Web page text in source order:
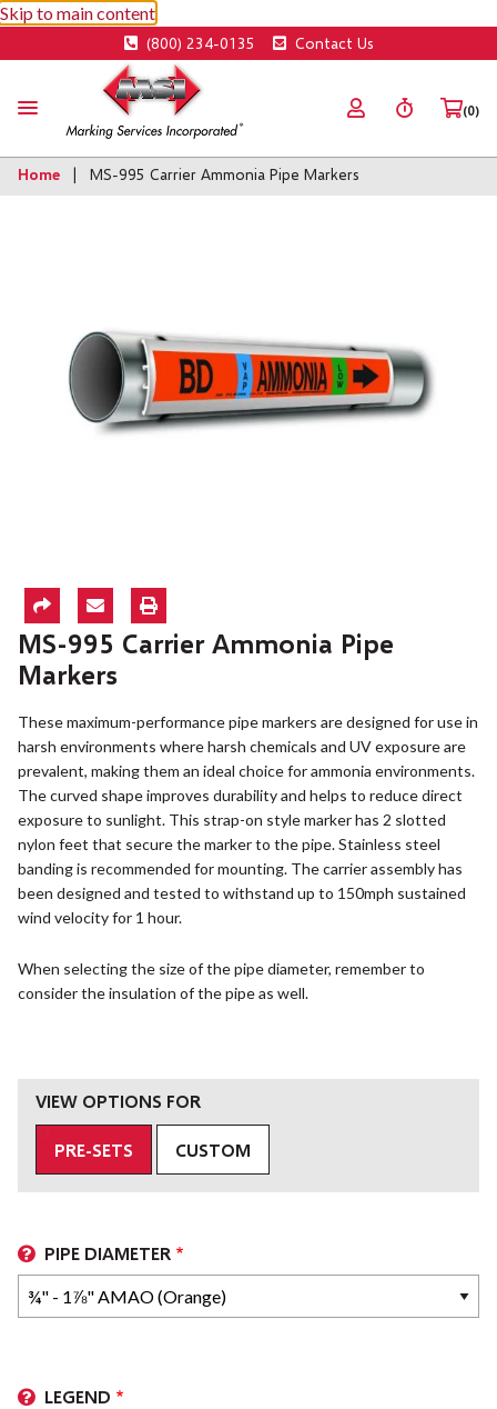
Skip to main content
(800) 234-0135 Contact Us
(0)
Home MS-995 Carrier Ammonia Pipe Markers
MS-995 Carrier Ammonia Pipe
Markers
These maximum-performance pipe markers are designed for use in
harsh environments where harsh chemicals and UV exposure are
prevalent, making them an ideal choice for ammonia environments.
The curved shape improves durability and helps to reduce direct
exposure to sunlight. This strap-on style marker has 2 slotted
nylon feet that secure the marker to the pipe. Stainless steel
banding is recommended for mounting. The carrier assembly has
been designed and tested to withstand up to 150mph sustained
wind velocity for 1 hour.
When selecting the size of the pipe diameter, remember to
consider the insulation of the pipe as well.
VIEW OPTIONS FOR
PRE-SETS CUSTOM
PIPE DIAMETER
LEGEND